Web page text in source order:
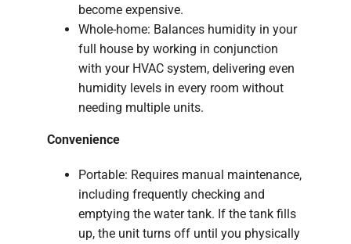
become expensive.
Whole-home: Balances humidity in your
full house by working in conjunction
with your HVAC system, delivering even
humidity levels in every room without
needing multiple units.
Convenience
Portable: Requires manual maintenance,
including frequently checking and
emptying the water tank. If the tank fills
up, the unit turns off until you physically